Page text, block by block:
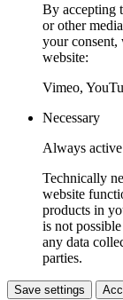
By accepting
or other
your consent,
website:
Vimeo,
Necessary
Always active
Technically
website
products in
is not
any data
parties.
Save settings